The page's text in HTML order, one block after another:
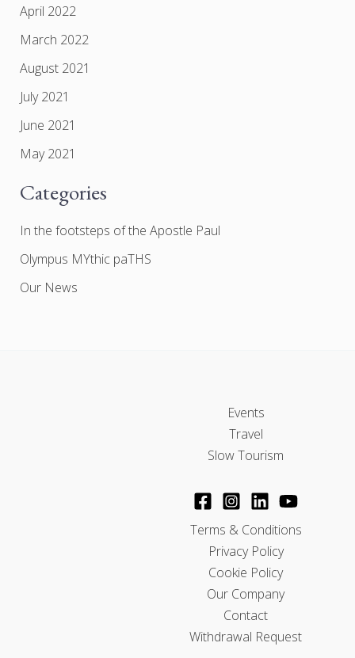
April 2022
March 2022
August 2021
July 2021
June 2021
May 2021
Categories
In the footsteps of the Apostle Paul
Olympus MYthic paTHS
Our News
Events
Travel
Slow Tourism
Terms & Conditions
Privacy Policy
Cookie Policy
Our Company
Contact
Withdrawal Request